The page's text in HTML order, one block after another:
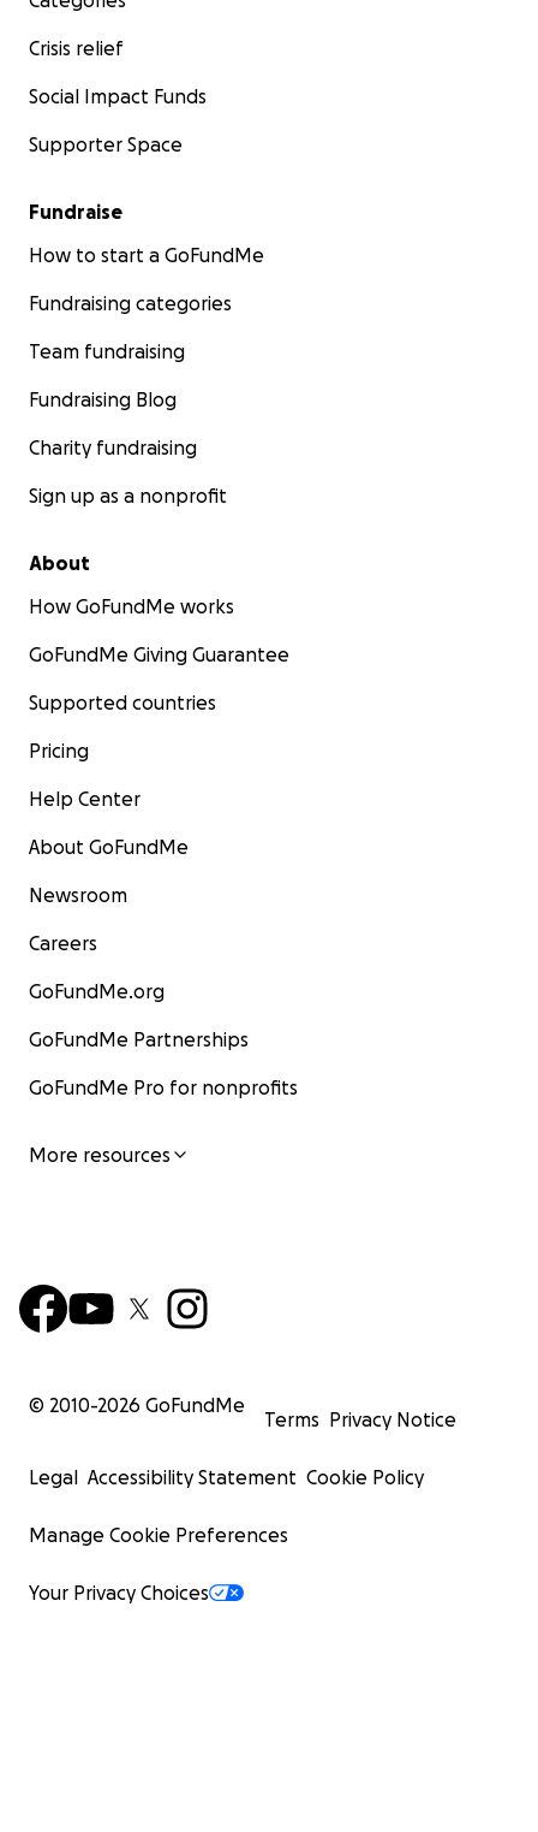
Crisis relief
Social Impact Funds
Supporter Space
Fundraise
How to start a GoFundMe
Fundraising categories
Team fundraising
Fundraising Blog
Charity fundraising
Sign up as a nonprofit
About
How GoFundMe works
GoFundMe Giving Guarantee
Supported countries
Pricing
Help Center
About GoFundMe
Newsroom
Careers
GoFundMe.org
GoFundMe Partnerships
GoFundMe Pro for nonprofits
More resources
© 2010-2026 GoFundMe
Terms Privacy Notice
Legal Accessibility Statement Cookie Policy
Manage Cookie Preferences
Your Privacy Choices